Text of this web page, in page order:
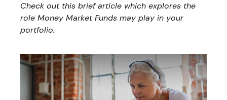
Check out this brief article which explores the
role Money Market Funds may play in your
portfolio.